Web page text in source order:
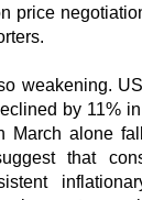
price
weakening.
by 11%
March alone
that